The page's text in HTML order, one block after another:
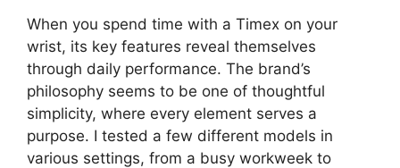
When you spend time with a Timex on your
wrist, its key features reveal themselves
through daily performance. The brand’s
philosophy seems to be one of thoughtful
simplicity, where every element serves a
purpose. I tested a few different models in
various settings, from a busy workweek to